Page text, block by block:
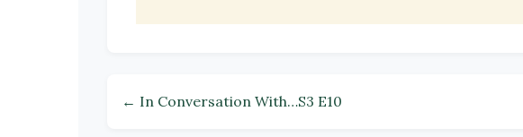
← In Conversation With…S3 E10